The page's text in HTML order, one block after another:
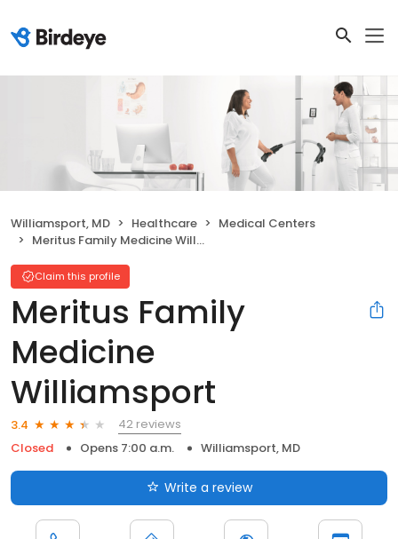
Williamsport, MD Healthcare
Medical Centers
Meritus Family Medicine Williamsport
Claim this profile
Meritus Family
Medicine
Williamsport
3.4
42 reviews
Closed
Opens 7:00 a.m. Williamsport, MD
Write a review